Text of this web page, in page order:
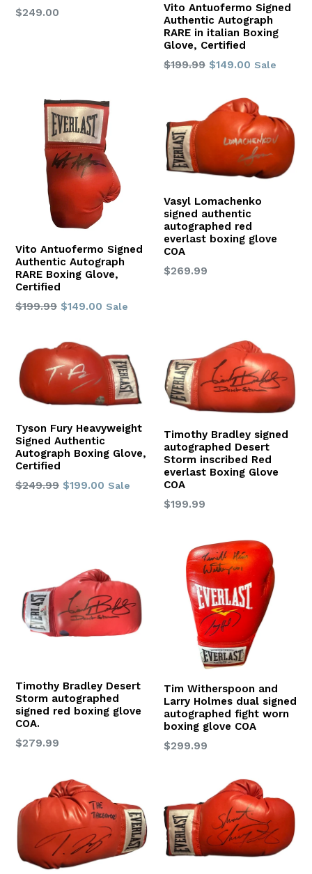
Regular
$249.00
Vito Antuofermo Signed
Authentic Autograph
RARE in italian Boxing
Glove, Certified
Regular
$199.99 $149.00 Sale
Vito Antuofermo Signed
Authentic Autograph
RARE Boxing Glove,
Certified
Regular
$199.99 $149.00 Sale
Vasyl Lomachenko
signed authentic
autographed red
everlast boxing glove
COA
Regular
$269.99
Tyson Fury Heavyweight
Signed Authentic
Autograph Boxing Glove,
Certified
Regular
$249.99 $199.00 Sale
Timothy Bradley signed
autographed Desert
Storm inscribed Red
everlast Boxing Glove
COA
Regular
$199.99
Timothy Bradley Desert
Storm autographed
signed red boxing glove
COA.
Regular
$279.99
Tim Witherspoon and
Larry Holmes dual signed
autographed fight worn
boxing glove COA
Regular
$299.99